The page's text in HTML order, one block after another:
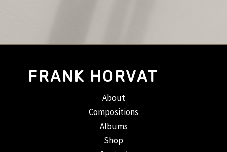
FRANK HORVAT
About
Compositions
Albums
Shop